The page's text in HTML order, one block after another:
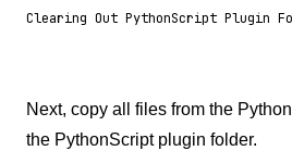
Clearing Out PythonScript Plugin
Next, copy all files from the
the PythonScript plugin folder.